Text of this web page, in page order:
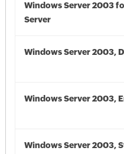
Windows Server 2003
Server
Windows Server 2003,
Windows Server 2003,
Windows Server 2003,